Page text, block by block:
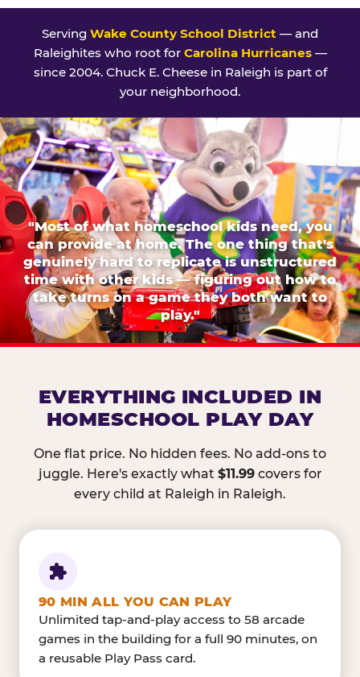
Serving Wake County School District — and
Raleighites who root for Carolina Hurricanes—
since 2004. Chuck E. Cheese in Raleigh is part of
your neighborhood.
"Most of what homeschool kids need, you
can provide at home. The one thing that's
genuinely hard to replicate is unstructured
time with other kids — figuring out how to
take turns on a game they both want to
play."
EVERYTHING INCLUDED IN
HOMESCHOOL PLAY DAY
One flat price. No hidden fees. No add-ons to
juggle. Here's exactly what $11.99covers for
every child at Raleigh in Raleigh.
90 MIN ALL YOU CAN PLAY
Unlimited tap-and-play access to 58 arcade
games in the building for a full 90 minutes, on
a reusable Play Pass card.